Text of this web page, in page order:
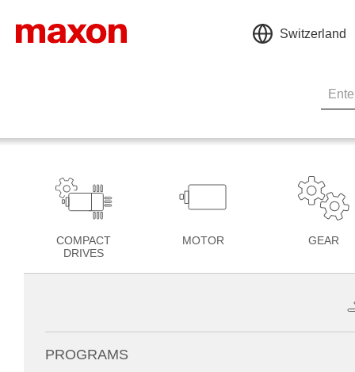
Switzerland
COMPACT
DRIVES
MOTOR GEAR
PROGRAMS